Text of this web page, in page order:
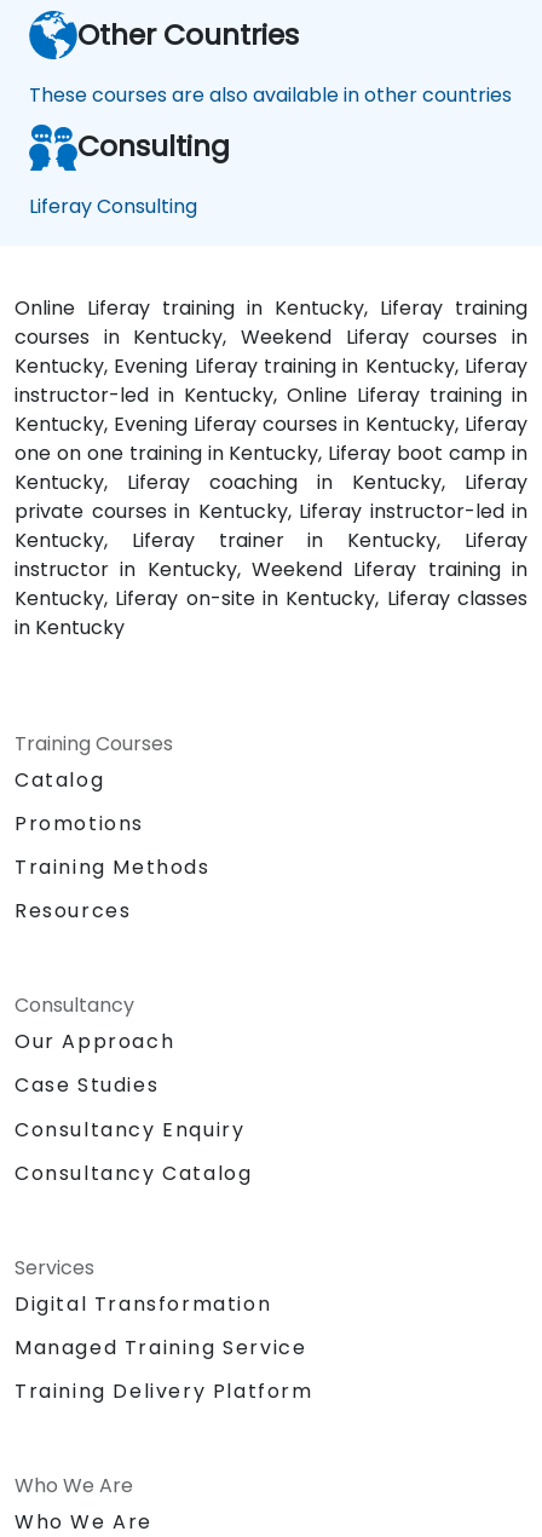
Other Countries
These courses are also available in other countries
Consulting
Liferay Consulting
Online Liferay training in Kentucky, Liferay training
courses in Kentucky, Weekend Liferay courses in
Kentucky, Evening Liferay training in Kentucky, Liferay
instructor-led in Kentucky, Online Liferay training in
Kentucky, Evening Liferay courses in Kentucky, Liferay
one on one training in Kentucky, Liferay boot camp in
Kentucky, Liferay coaching in Kentucky, Liferay
private courses in Kentucky, Liferay instructor-led in
Kentucky, Liferay trainer in Kentucky, Liferay
instructor in Kentucky, Weekend Liferay training in
Kentucky, Liferay on-site in Kentucky, Liferay classes
in Kentucky
Training Courses
Catalog
Promotions
Training Methods
Resources
Consultancy
Our Approach
Case Studies
Consultancy Enquiry
Consultancy Catalog
Services
Digital Transformation
Managed Training Service
Training Delivery Platform
Who We Are
Who We Are